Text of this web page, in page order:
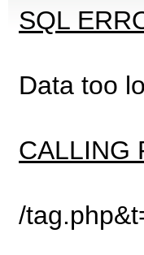
SQL
Data too
CALLING
/